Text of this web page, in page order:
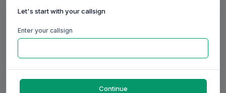
Let's start with your callsign
Enter your callsign
Continue